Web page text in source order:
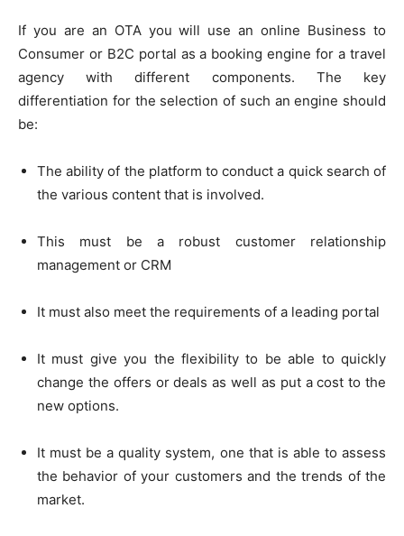
If you are an OTA you will use an online Business to
Consumer or B2C portal as a booking engine for a travel
agency with different components. The key
differentiation for the selection of such an engine should
be:
The ability of the platform to conduct a quick search of
the various content that is involved.
This must be a robust customer relationship
management or CRM
It must also meet the requirements of a leading portal
It must give you the flexibility to be able to quickly
change the offers or deals as well as put a cost to the
new options.
It must be a quality system, one that is able to assess
the behavior of your customers and the trends of the
market.